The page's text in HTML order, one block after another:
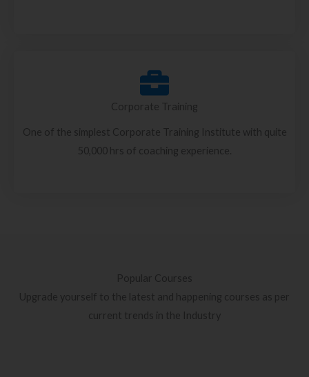
Corporate Training
One of the simplest Corporate Training Institute with quite
50,000 hrs of coaching experience.
Popular Courses
Upgrade yourself to the latest and happening courses as per
current trends in the Industry